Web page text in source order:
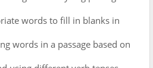
words to fill in blanks in
words in a passage based on